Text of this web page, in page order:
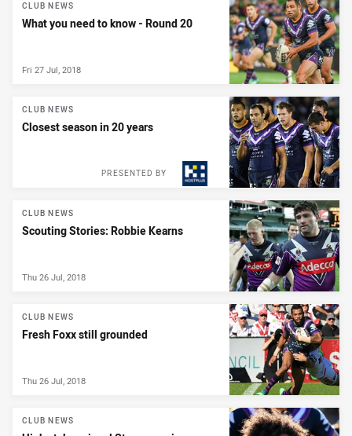
CLUB NEWS
What you need to know - Round 20
Fri 27 Jul, 2018
CLUB NEWS
Closest season in 20 years
PRESENTED BY
CLUB NEWS
Scouting Stories: Robbie Kearns
Thu 26 Jul, 2018
CLUB NEWS
Fresh Foxx still grounded
Thu 26 Jul, 2018
CLUB NEWS